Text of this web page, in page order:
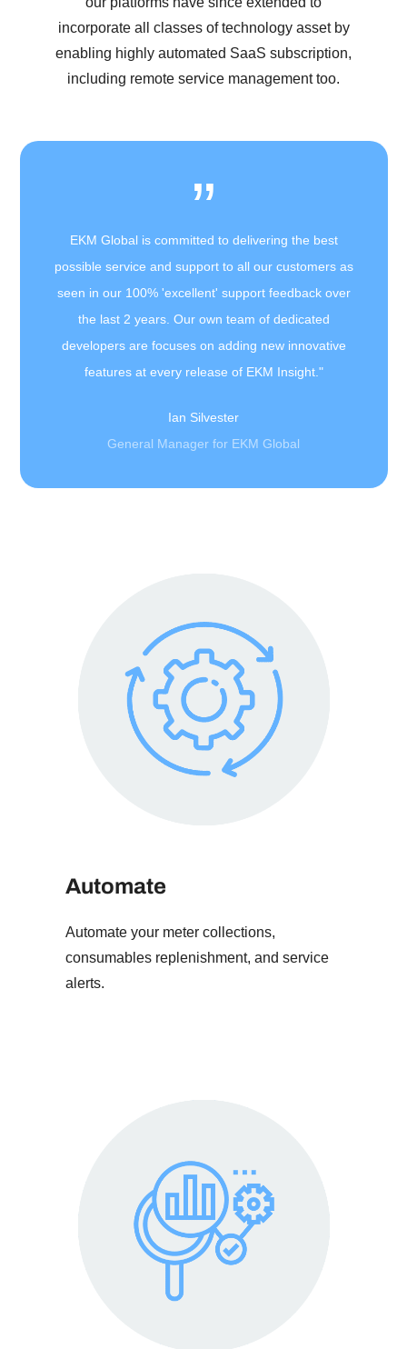
incorporate all classes of technology asset by
enabling highly automated SaaS subscription,
including remote service management too.
”
EKM Global is committed to delivering the best
possible service and support to all our customers as
seen in our 100% 'excellent' support feedback over
the last 2 years. Our own team of dedicated
developers are focuses on adding new innovative
features at every release of EKM Insight."
Ian Silvester
General Manager for EKM Global
Automate
Automate your meter collections,
consumables replenishment, and service
alerts.